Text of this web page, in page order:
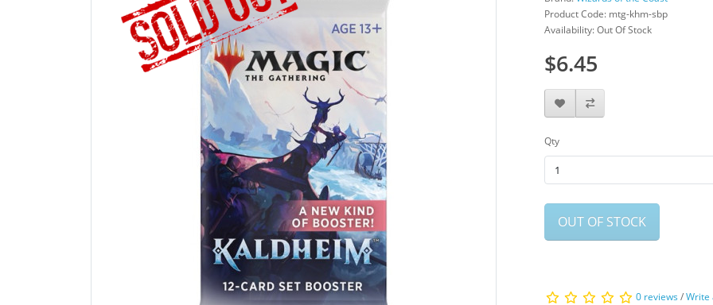
Product Code: mtg-khm-sbp
Availability: Out Of Stock
$6.45
Qty
OUT OF STOCK
0 reviews/Write